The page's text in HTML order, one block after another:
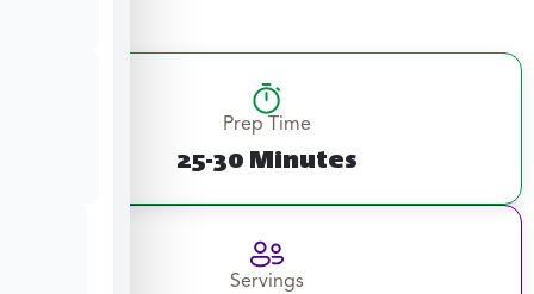
Prep Time
25-30 Minutes
Servings